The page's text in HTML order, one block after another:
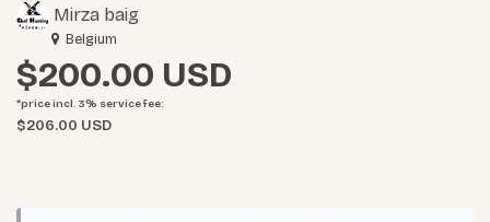
Mirza baig
Belgium
$200.00
*price incl. 3% service fee:
$206.00 USD